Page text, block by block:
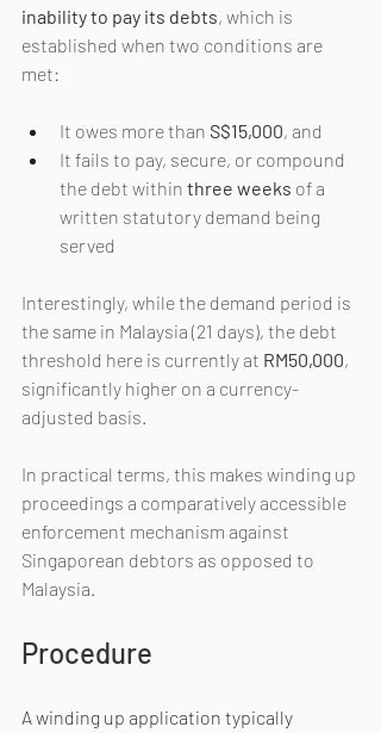
inability to pay its debts, which is
established when two conditions are
met:
It owes more than S$15,000, and
It fails to pay, secure, or compound
the debt within three weeks of a
written statutory demand being
served
Interestingly, while the demand period is
the same in Malaysia (21 days), the debt
threshold here is currently at RM50,000,
significantly higher on a currency-
adjusted basis.
In practical terms, this makes winding up
proceedings a comparatively accessible
enforcement mechanism against
Singaporean debtors as opposed to
Malaysia.
Procedure
A winding up application typically